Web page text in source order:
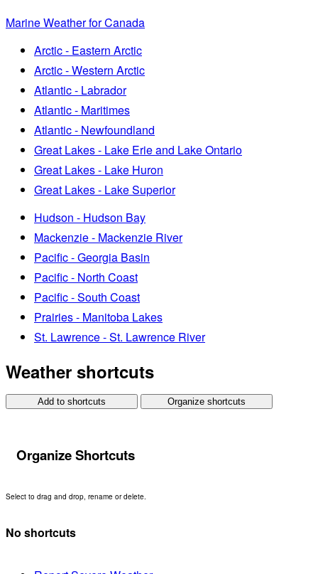
Marine Weather for Canada
Arctic - Eastern Arctic
Arctic - Western Arctic
Atlantic - Labrador
Atlantic - Maritimes
Atlantic - Newfoundland
Great Lakes - Lake Erie and Lake Ontario
Great Lakes - Lake Huron
Great Lakes - Lake Superior
Hudson - Hudson Bay
Mackenzie - Mackenzie River
Pacific - Georgia Basin
Pacific - North Coast
Pacific - South Coast
Prairies - Manitoba Lakes
St. Lawrence - St. Lawrence River
Weather shortcuts
Add to shortcuts Organize shortcuts
Organize Shortcuts
Select to drag and drop, rename or delete.
No shortcuts